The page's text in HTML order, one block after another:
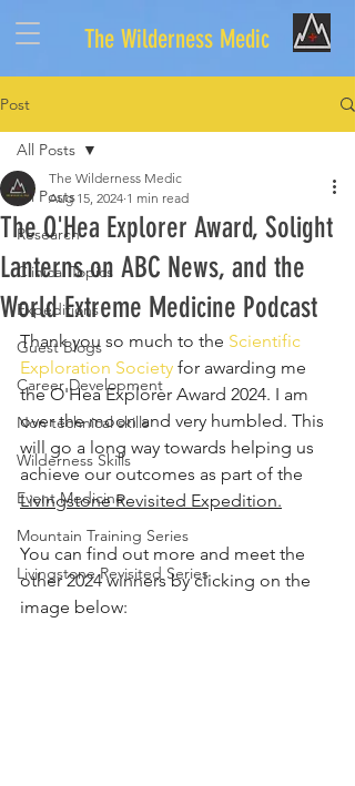
The Wilderness Medic
Post
All Posts
Research
Clinical Topics
Expeditions
Guest Blogs
Career Development
Non technical skills
Wilderness Skills
Event Medicine
Mountain Training Series
Livingstone Revisited Series
All Posts
The O'Hea Explorer Award, Solight
Lanterns on ABC News, and the
World Extreme Medicine Podcast
The Wilderness Medic
Aug 15, 2024 1 min read
Thank you so much to the Scientific
Exploration Society for awarding me
the O'Hea Explorer Award 2024. I am
over the moon and very humbled. This
will go a long way towards helping us
achieve our outcomes as part of the
Livingstone Revisited Expedition.
You can find out more and meet the
other 2024 winners by clicking on the
image below: